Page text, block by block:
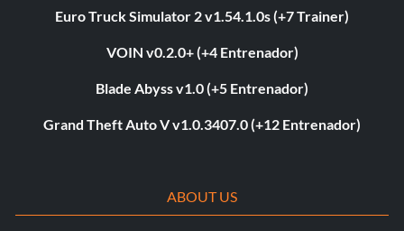
Euro Truck Simulator 2 v1.54.1.0s (+7 Trainer)
VOIN v0.2.0+ (+4 Entrenador)
Blade Abyss v1.0 (+5 Entrenador)
Grand Theft Auto V v1.0.3407.0 (+12 Entrenador)
ABOUT US